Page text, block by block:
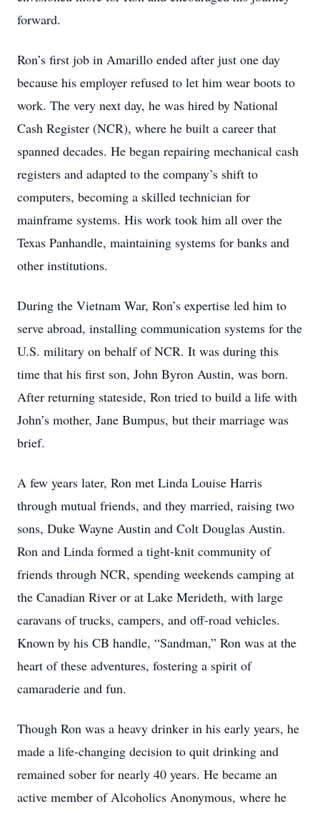
forward.
Ron’s first job in Amarillo ended after just one day
because his employer refused to let him wear boots to
work. The very next day, he was hired by National
Cash Register (NCR), where he built a career that
spanned decades. He began repairing mechanical cash
registers and adapted to the company’s shift to
computers, becoming a skilled technician for
mainframe systems. His work took him all over the
Texas Panhandle, maintaining systems for banks and
other institutions.
During the Vietnam War, Ron’s expertise led him to
serve abroad, installing communication systems for the
U.S. military on behalf of NCR. It was during this
time that his first son, John Byron Austin, was born.
After returning stateside, Ron tried to build a life with
John’s mother, Jane Bumpus, but their marriage was
brief.
A few years later, Ron met Linda Louise Harris
through mutual friends, and they married, raising two
sons, Duke Wayne Austin and Colt Douglas Austin.
Ron and Linda formed a tight-knit community of
friends through NCR, spending weekends camping at
the Canadian River or at Lake Merideth, with large
caravans of trucks, campers, and off-road vehicles.
Known by his CB handle, “Sandman,” Ron was at the
heart of these adventures, fostering a spirit of
camaraderie and fun.
Though Ron was a heavy drinker in his early years, he
made a life-changing decision to quit drinking and
remained sober for nearly 40 years. He became an
active member of Alcoholics Anonymous, where he